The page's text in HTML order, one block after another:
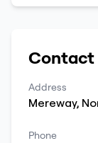
Address
Mereway,
Phone